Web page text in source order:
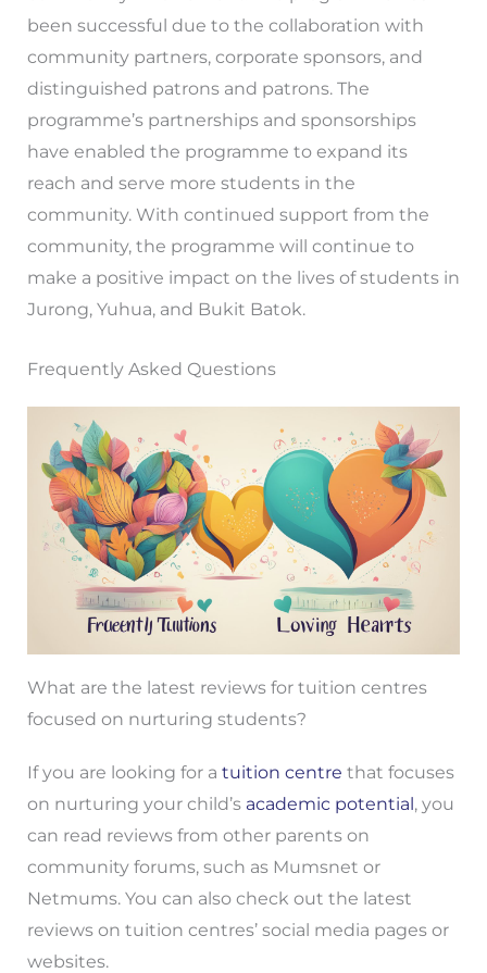
been successful due to the collaboration with
community partners, corporate sponsors, and
distinguished patrons and patrons. The
programme’s partnerships and sponsorships
have enabled the programme to expand its
reach and serve more students in the
community. With continued support from the
community, the programme will continue to
make a positive impact on the lives of students in
Jurong, Yuhua, and Bukit Batok.
Frequently Asked Questions
What are the latest reviews for tuition centres
focused on nurturing students?
If you are looking for a tuition centre that focuses
on nurturing your child’s academic potential, you
can read reviews from other parents on
community forums, such as Mumsnet or
Netmums. You can also check out the latest
reviews on tuition centres’ social media pages or
websites.